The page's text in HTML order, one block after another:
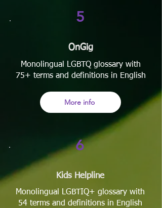
5
OnGig
Monolingual LGBTQ glossary with
75+ terms and definitions in English
More info
6
Kids Helpline
Monolingual LGBTIQ+ glossary with
54 terms and definitions in English